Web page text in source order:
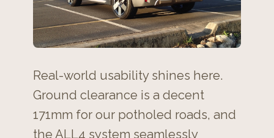
Real-world usability shines here.
Ground clearance is a decent
171mm for our potholed roads, and
the ALL4 system seamlessly